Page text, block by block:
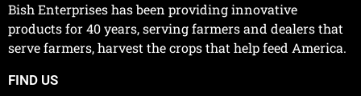
Bish Enterprises has been providing innovative
products for 40 years, serving farmers and dealers that
serve farmers, harvest the crops that help feed America.
FIND US